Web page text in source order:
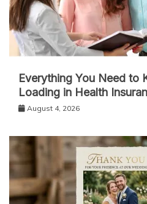
Everything You Need to
Loading in Health
August 4, 2026